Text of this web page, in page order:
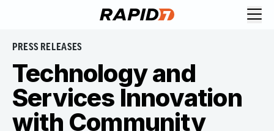
PRESS RELEASES
Technology and
Services Innovation
with Community